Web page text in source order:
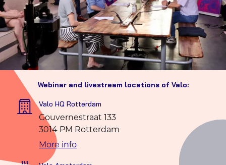
Webinar and livestream locations of Valo:
Valo HQ Rotterdam
Gouvernestraat 133
3014 PM Rotterdam
More info